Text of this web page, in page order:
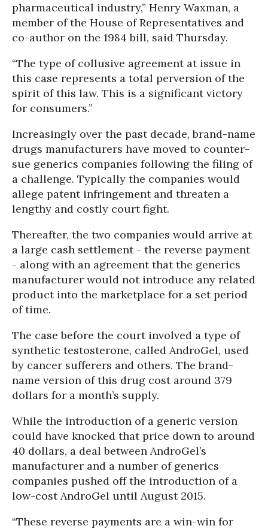
pharmaceutical industry,” Henry Waxman, a
member of the House of Representatives and
co-author on the 1984 bill, said Thursday.
“The type of collusive agreement at issue in
this case represents a total perversion of the
spirit of this law. This is a significant victory
for consumers.”
Increasingly over the past decade, brand-name
drugs manufacturers have moved to counter-
sue generics companies following the filing of
a challenge. Typically the companies would
allege patent infringement and threaten a
lengthy and costly court fight.
Thereafter, the two companies would arrive at
a large cash settlement - the reverse payment
- along with an agreement that the generics
manufacturer would not introduce any related
product into the marketplace for a set period
of time.
The case before the court involved a type of
synthetic testosterone, called AndroGel, used
by cancer sufferers and others. The brand-
name version of this drug cost around 379
dollars for a month’s supply.
While the introduction of a generic version
could have knocked that price down to around
40 dollars, a deal between AndroGel’s
manufacturer and a number of generics
companies pushed off the introduction of a
low-cost AndroGel until August 2015.
“These reverse payments are a win-win for